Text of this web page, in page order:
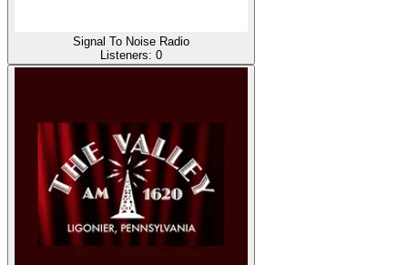
Signal To Noise Radio
Listeners: 0